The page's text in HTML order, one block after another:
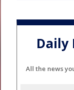
Daily
All the news